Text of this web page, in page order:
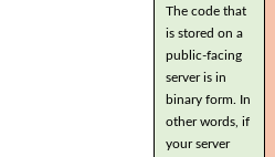
The code that
is stored on a
public-facing
server is in
binary form. In
other words, if
your server